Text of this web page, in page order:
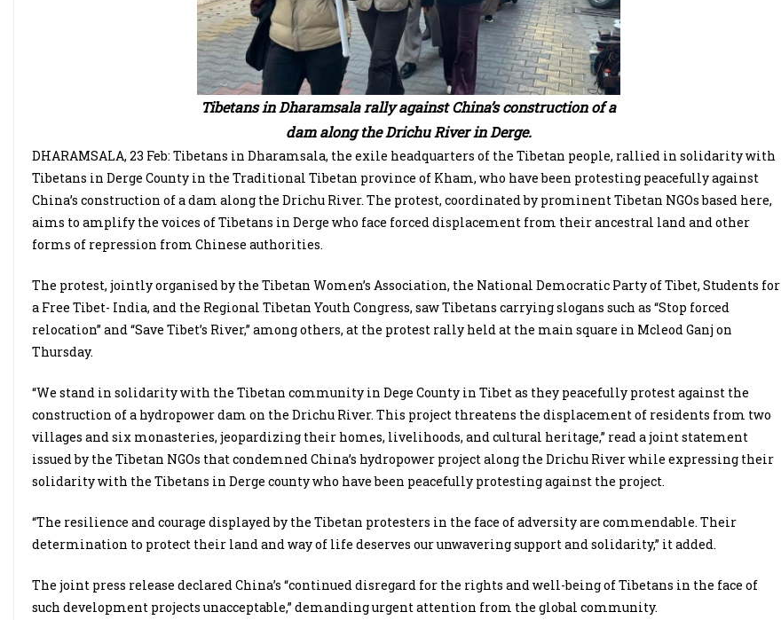
Tibetans in Dharamsala rally against China’s construction of a
dam along the Drichu River in Derge.
DHARAMSALA, 23 Feb: Tibetans in Dharamsala, the exile headquarters of the Tibetan people, rallied in solidarity with
Tibetans in Derge County in the Traditional Tibetan province of Kham, who have been protesting peacefully against
China’s construction of a dam along the Drichu River. The protest, coordinated by prominent Tibetan NGOs based here,
aims to amplify the voices of Tibetans in Derge who face forced displacement from their ancestral land and other
forms of repression from Chinese authorities.
The protest, jointly organised by the Tibetan Women’s Association, the National Democratic Party of Tibet, Students for
a Free Tibet- India, and the Regional Tibetan Youth Congress, saw Tibetans carrying slogans such as “Stop forced
relocation” and “Save Tibet’s River,” among others, at the protest rally held at the main square in Mcleod Ganj on
Thursday.
“We stand in solidarity with the Tibetan community in Dege County in Tibet as they peacefully protest against the
construction of a hydropower dam on the Drichu River. This project threatens the displacement of residents from two
villages and six monasteries, jeopardizing their homes, livelihoods, and cultural heritage,” read a joint statement
issued by the Tibetan NGOs that condemned China’s hydropower project along the Drichu River while expressing their
solidarity with the Tibetans in Derge county who have been peacefully protesting against the project.
“The resilience and courage displayed by the Tibetan protesters in the face of adversity are commendable. Their
determination to protect their land and way of life deserves our unwavering support and solidarity,” it added.
The joint press release declared China’s “continued disregard for the rights and well-being of Tibetans in the face of
such development projects unacceptable,” demanding urgent attention from the global community.